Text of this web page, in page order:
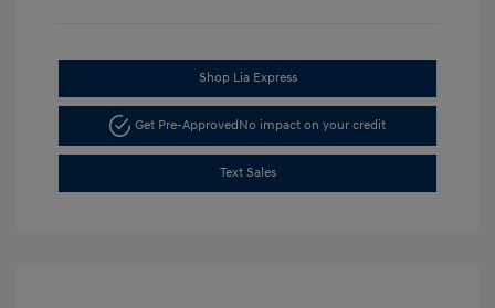
Shop Lia Express
Get Pre-Approved No impact on your credit
Text Sales